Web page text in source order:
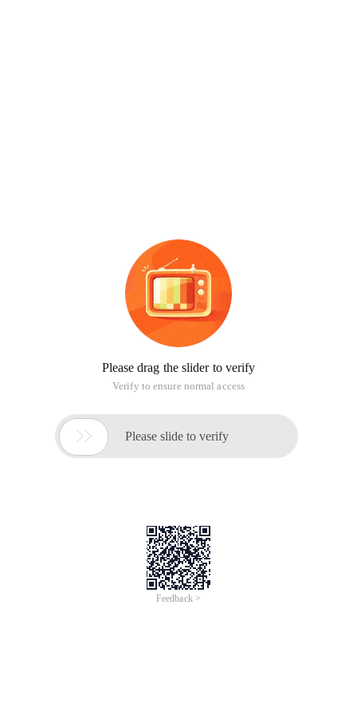
Please drag the slider to verify
Verify to ensure normal access
 Please slide to verify
Feedback >